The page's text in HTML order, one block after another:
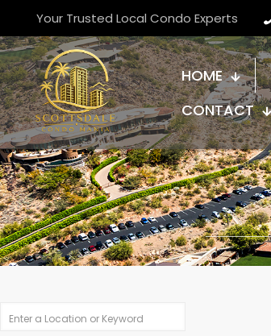
Your Trusted Local Condo Experts
HOME
CONTACT